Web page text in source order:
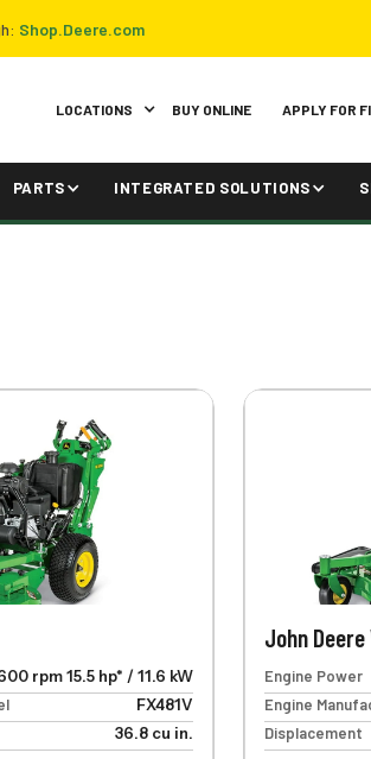
Shop.Deere.com
LOCATIONS BUY ONLINE APPLY FOR
PARTS INTEGRATED SOLUTIONS
rpm 15.5 hp* / 11.6 kW
FX481V
36.8 cu in.
John Deere
Engine Power
Engine
Displacement